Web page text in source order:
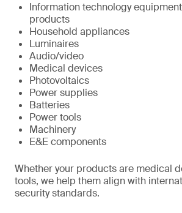
Information technology
products
Household appliances
Luminaires
Audio/video
Medical devices
Photovoltaics
Power supplies
Batteries
Power tools
Machinery
E&E components
Whether your products are medical
tools, we help them align with
security standards.